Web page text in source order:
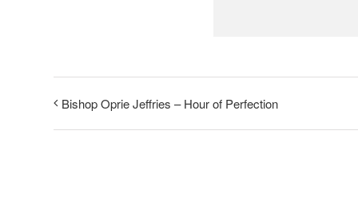
Bishop Oprie Jeffries – Hour of Perfection